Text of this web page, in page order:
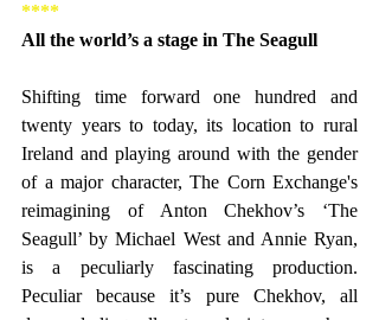
****
All the world’s a stage in The Seagull
Shifting time forward one hundred and
twenty years to today, its location to rural
Ireland and playing around with the gender
of a major character, The Corn Exchange's
reimagining of Anton Chekhov’s ‘The
Seagull’ by Michael West and Annie Ryan,
is a peculiarly fascinating production.
Peculiar because it’s pure Chekhov, all